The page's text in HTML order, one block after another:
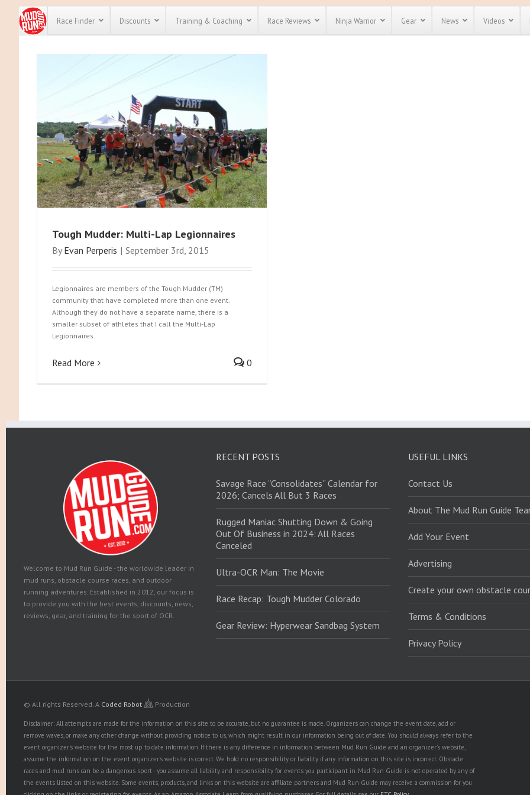
Race Finder Discounts
every race out there.
Click here
full list of obstacle
course race and mud
run discount codes
Training & Coaching Race Reviews Ninja Warrior Gear News Videos
Tough Mudder: Multi-Lap Legionnaires
By Evan Perperis | September 3rd, 2015
Legionnaires are members of the Tough Mudder (TM)
community that have completed more than one event.
Although they do not have a separate name, there is a
smaller subset of athletes that I call the Multi-Lap
Legionnaires.
Read More 0
Welcome to Mud Run Guide - the worldwide leader in
mud runs, obstacle course races, and outdoor
running adventures. Established in 2012, our focus is
to provide you with the best events, discounts, news,
reviews, gear, and training for the sport of OCR.
RECENT POSTS
Savage Race “Consolidates” Calendar for
2026; Cancels All But 3 Races
Rugged Maniac Shutting Down & Going
Out Of Business in 2024: All Races
Canceled
Ultra-OCR Man: The Movie
Race Recap: Tough Mudder Colorado
Gear Review: Hyperwear Sandbag System
USEFUL LINKS
Contact Us
About The Mud Run Guide
Add Your Event
Advertising
Create your own obstacle
Terms & Conditions
Privacy Policy
© All rights Reserved. A Coded Robot Production
Disclaimer: All attempts are made for the information on this site to be accurate, but no guarantee is made. Organizers can change the event date, add or
remove waves, or make any other change without providing notice to us, which might result in our information being out of date. You should always refer to the
event organizer's website for the most up to date information. If there is any difference in information between Mud Run Guide and an organizer's website,
assume the information on the event organizer's website is correct. We hold no responsibility or liability if any information on this site is incorrect. Obstacle
races and mud runs can be a dangerous sport - you assume all liability and responsibility for events you participant in. Mud Run Guide is not operated by any of
the events listed on this website. Some events, products, and links on this website are affiliate partners and Mud Run Guide may receive a commission for you